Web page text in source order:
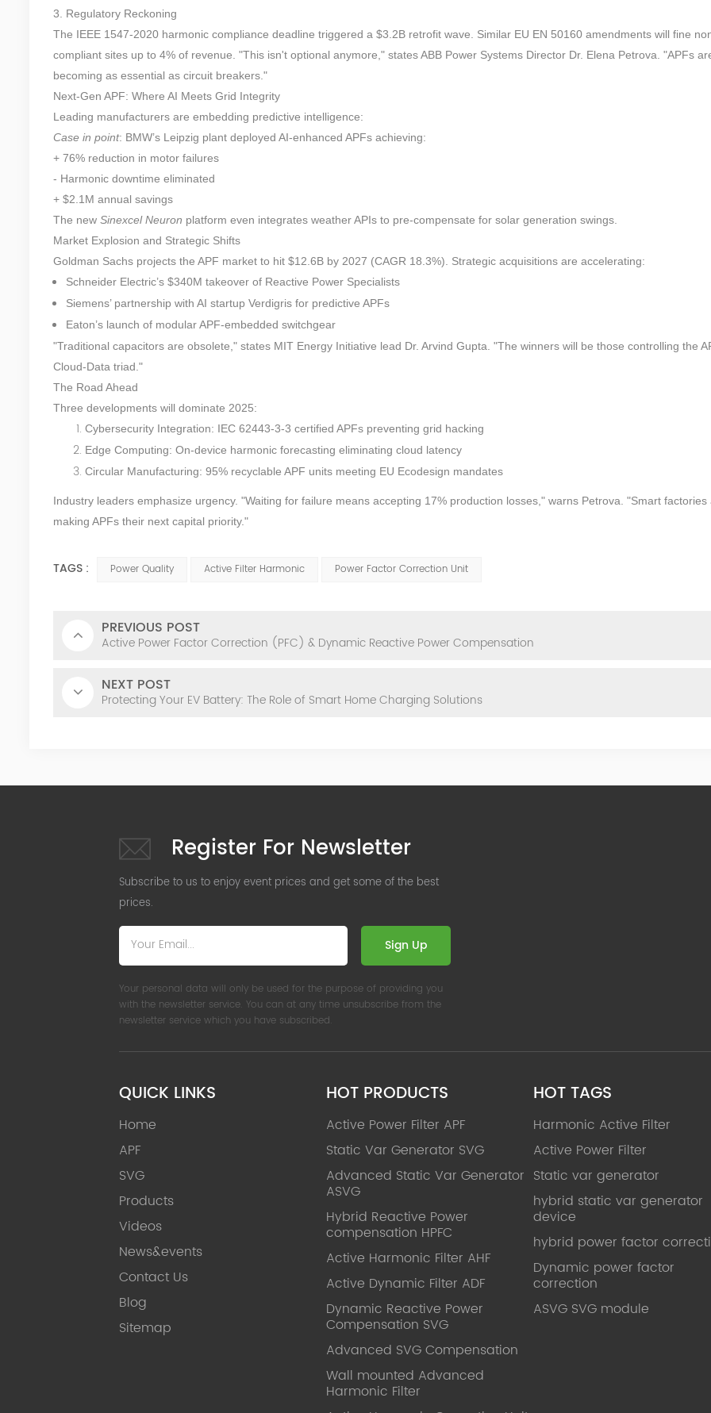
3. Regulatory Reckoning
The IEEE 1547-2020 harmonic compliance deadline triggered a $3.2B retrofit wave. Similar EU EN 50160 amendments will fine
compliant sites up to 4% of revenue. "This isn't optional anymore," states ABB Power Systems Director Dr. Elena Petrova. "APFs
becoming as essential as circuit breakers."
Next-Gen APF: Where AI Meets Grid Integrity
Leading manufacturers are embedding predictive intelligence:
Case in point: BMW’s Leipzig plant deployed AI-enhanced APFs achieving:
+ 76% reduction in motor failures
- Harmonic downtime eliminated
+ $2.1M annual savings
The new Sinexcel Neuron platform even integrates weather APIs to pre-compensate for solar generation swings.
Market Explosion and Strategic Shifts
Goldman Sachs projects the APF market to hit $12.6B by 2027 (CAGR 18.3%). Strategic acquisitions are accelerating:
Schneider Electric’s $340M takeover of Reactive Power Specialists
Siemens’ partnership with AI startup Verdigris for predictive APFs
Eaton’s launch of modular APF-embedded switchgear
"Traditional capacitors are obsolete," states MIT Energy Initiative lead Dr. Arvind Gupta. "The winners will be those controlling the
Cloud-Data triad."
The Road Ahead
Three developments will dominate 2025:
Cybersecurity Integration: IEC 62443-3-3 certified APFs preventing grid hacking
Edge Computing: On-device harmonic forecasting eliminating cloud latency
Circular Manufacturing: 95% recyclable APF units meeting EU Ecodesign mandates
Industry leaders emphasize urgency. "Waiting for failure means accepting 17% production losses," warns Petrova. "Smart factories
making APFs their next capital priority."
TAGS : Power Quality Active Filter Harmonic Power Factor Correction Unit
PREVIOUS POST
Active Power Factor Correction (PFC) & Dynamic Reactive Power Compensation
NEXT POST
Protecting Your EV Battery: The Role of Smart Home Charging Solutions
Register For Newsletter
Subscribe to us to enjoy event prices and get some of the best
prices.
Sign Up
Your personal data will only be used for the purpose of providing you
with the newsletter service. You can at any time unsubscribe from the
newsletter service which you have subscribed.
QUICK LINKS
Home
APF
SVG
Products
Videos
News&events
Contact Us
Blog
Sitemap
HOT PRODUCTS
Active Power Filter APF
Static Var Generator SVG
Advanced Static Var Generator
ASVG
Hybrid Reactive Power
compensation HPFC
Active Harmonic Filter AHF
Active Dynamic Filter ADF
Dynamic Reactive Power
Compensation SVG
Advanced SVG Compensation
Wall mounted Advanced
Harmonic Filter
HOT TAGS
Harmonic Active Filter
Active Power Filter
Static var generator
hybrid static var generator
device
hybrid power factor
Dynamic power factor
correction
ASVG SVG module